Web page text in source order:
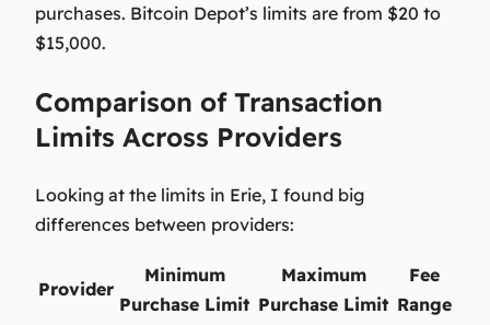
purchases. Bitcoin Depot’s limits are from $20 to
$15,000.
Comparison of Transaction
Limits Across Providers
Looking at the limits in Erie, I found big
differences between providers:
Provider
Minimum
Purchase Limit
Maximum
Purchase Limit
Fee
Range